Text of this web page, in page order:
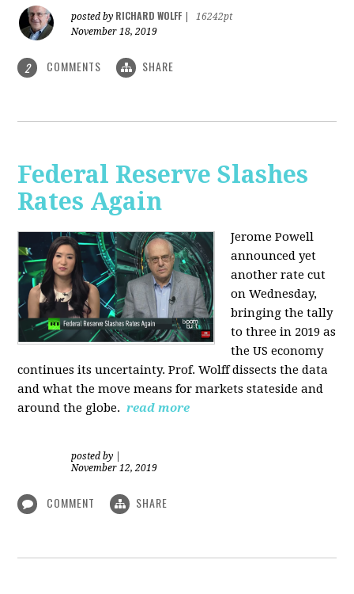
posted by RICHARD WOLFF
16242pt
November 18, 2019
2 COMMENTS SHARE
Federal Reserve Slashes
Rates Again
Jerome Powell
announced yet
another rate cut
on Wednesday,
bringing the tally
to three in 2019 as
the US economy
continues its uncertainty. Prof. Wolff dissects the data
and what the move means for markets stateside and
around the globe. read more
posted by
November 12, 2019
COMMENT SHARE